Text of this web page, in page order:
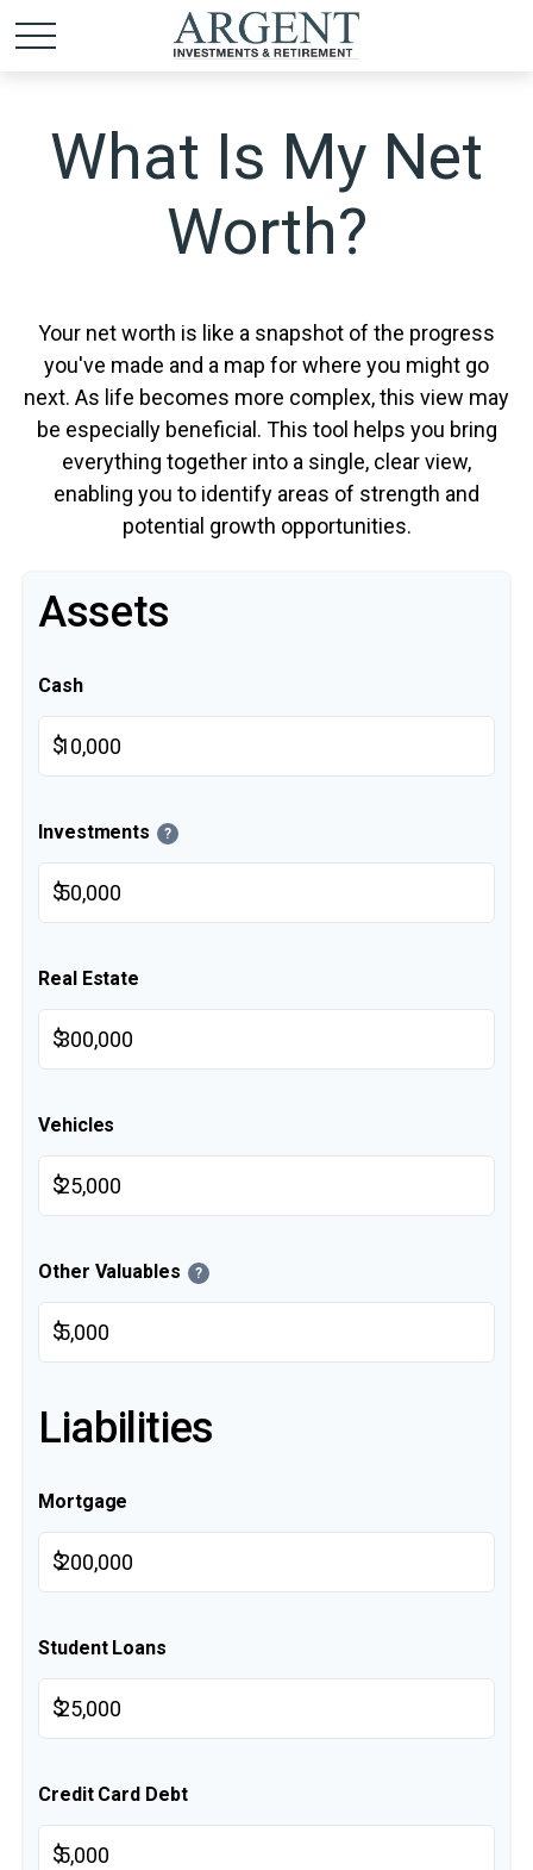
What Is My Net
Worth?
Your net worth is like a snapshot of the progress
you've made and a map for where you might go
next. As life becomes more complex, this view may
be especially beneficial. This tool helps you bring
everything together into a single, clear view,
enabling you to identify areas of strength and
potential growth opportunities.
Assets
Cash
$
Investments ?
$
Real Estate
$
Vehicles
$
Other Valuables ?
$
Liabilities
Mortgage
$
Student Loans
$
Credit Card Debt
$